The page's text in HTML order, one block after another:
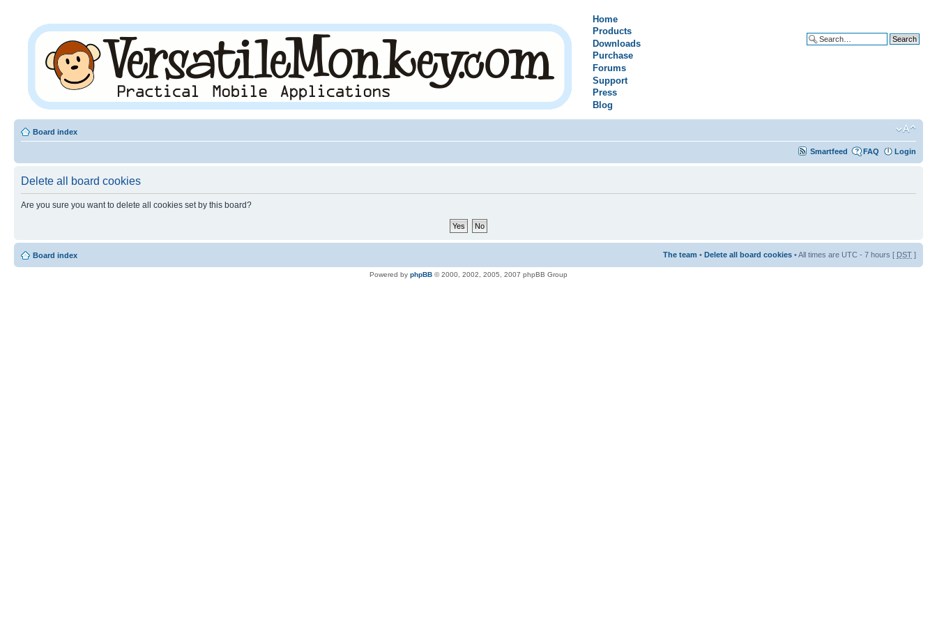
Home
Products
Downloads
Purchase
Forums
Support
Press
Blog
Board index
Smartfeed FAQ Login
Delete all board cookies
Are you sure you want to delete all cookies set by this board?
Board index The team • Delete all board cookies • All times are UTC - 7 hours [ DST ]
Powered by phpBB © 2000, 2002, 2005, 2007 phpBB Group